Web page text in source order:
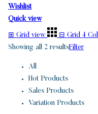
Wishlist
Quick view
⊞ Grid view ⊟ Grid 4
Showing all 2 resultsFilter
All
Hot Products
Sales Products
Variation Products